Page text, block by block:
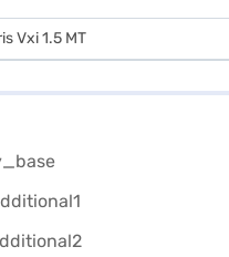
Vxi 1.5 MT